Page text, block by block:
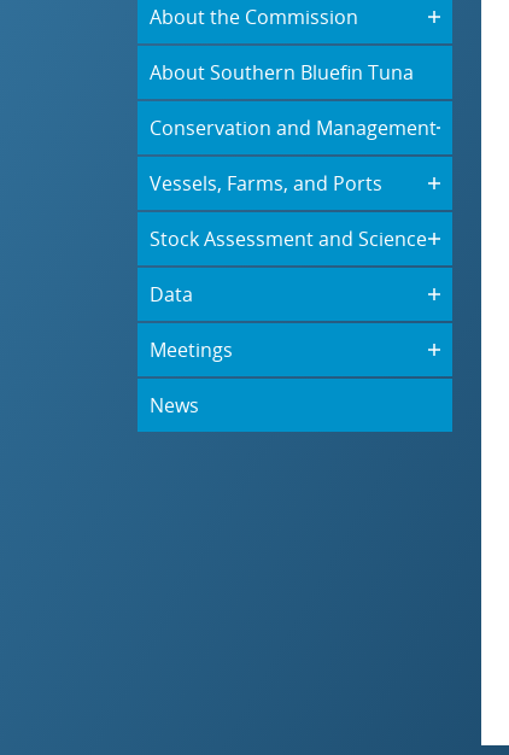
About the Commission
About Southern Bluefin Tuna
Conservation and Management
Vessels, Farms, and Ports
Stock Assessment and Science
Data
Meetings
News